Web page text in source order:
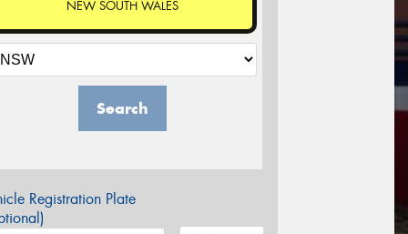
NEW SOUTH WALES
Search
Registration Plate